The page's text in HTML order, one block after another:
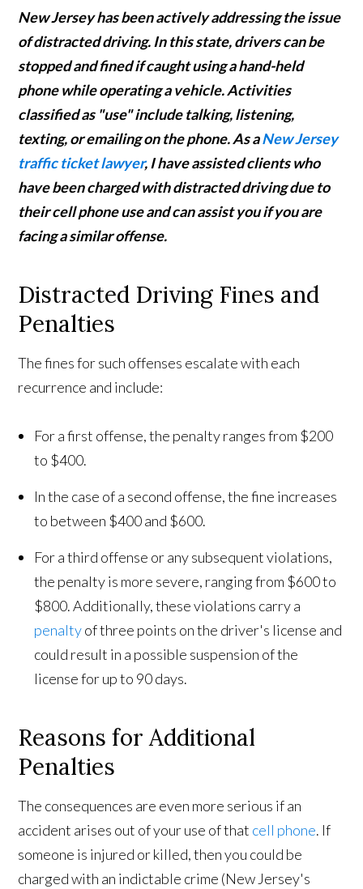
New Jersey has been actively addressing the issue
of distracted driving. In this state, drivers can be
stopped and fined if caught using a hand-held
phone while operating a vehicle. Activities
classified as "use" include talking, listening,
texting, or emailing on the phone. As aNew Jersey
traffic ticket lawyer, I have assisted clients who
have been charged with distracted driving due to
their cell phone use and can assist you if you are
facing a similar offense.
Distracted Driving Fines and
Penalties
The fines for such offenses escalate with each
recurrence and include:
For a first offense, the penalty ranges from $200
to $400.
In the case of a second offense, the fine increases
to between $400 and $600.
For a third offense or any subsequent violations,
the penalty is more severe, ranging from $600 to
$800. Additionally, these violations carry a
penaltyof three points on the driver's license and
could result in a possible suspension of the
license for up to 90 days.
Reasons for Additional
Penalties
The consequences are even more serious if an
accident arises out of your use of that cell phone. If
someone is injured or killed, then you could be
charged with an indictable crime (New Jersey's